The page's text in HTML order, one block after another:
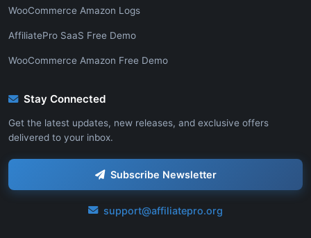
WooCommerce Amazon Logs
AffiliatePro SaaS Free Demo
WooCommerce Amazon Free Demo
Stay Connected
Get the latest updates, new releases, and exclusive offers
delivered to your inbox.
Subscribe Newsletter
support@affiliatepro.org